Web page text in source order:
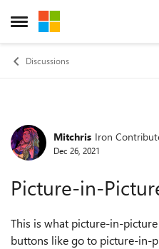
Open Side Menu
Skip to content
Discussions
ForumMitchris Iron
Dec 26, 2021
Picture-in-
This is what picture-in-
buttons like go to picture-in-